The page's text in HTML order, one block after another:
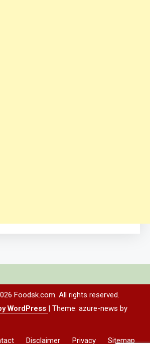
Foodsk.com. All rights reserved.
WordPress | Theme: azure-news by
Disclaimer Privacy Sitemap